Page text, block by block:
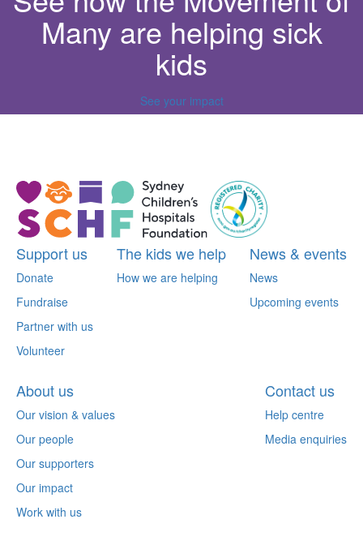
Many are helping sick
kids
See your impact
Support us
Donate
Fundraise
Partner with us
Volunteer
The kids we help
How we are helping
News & events
News
Upcoming events
About us
Our vision & values
Our people
Our supporters
Our impact
Work with us
Contact us
Help centre
Media enquiries